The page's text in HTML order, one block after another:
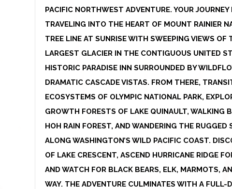
PACIFIC NORTHWEST ADVENTURE. YOUR
TRAVELING INTO THE HEART OF MOUNT RAINIER
TREE LINE AT SUNRISE WITH SWEEPING VIEWS
LARGEST GLACIER IN THE CONTIGUOUS UNITED
HISTORIC PARADISE INN SURROUNDED BY
DRAMATIC CASCADE VISTAS. FROM THERE,
ECOSYSTEMS OF OLYMPIC NATIONAL PARK,
GROWTH FORESTS OF LAKE QUINAULT, WALKING
HOH RAIN FOREST, AND WANDERING THE RUGGED
ALONG WASHINGTON’S WILD PACIFIC COAST.
OF LAKE CRESCENT, ASCEND HURRICANE RIDGE
AND WATCH FOR BLACK BEARS, ELK, MARMOTS,
WAY. THE ADVENTURE CULMINATES WITH A FULL-